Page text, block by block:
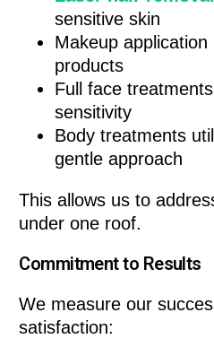
sensitive skin
Makeup
products
Full face
sensitivity
Body treatments
gentle approach
This allows us to
under one roof.
Commitment to Results
We measure our
satisfaction: